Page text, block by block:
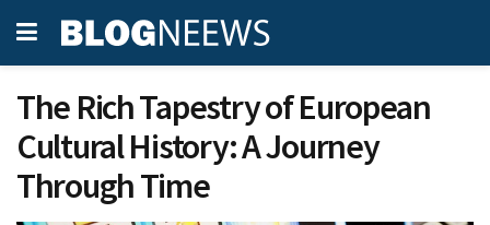
The Rich Tapestry of European
Cultural History: A Journey
Through Time